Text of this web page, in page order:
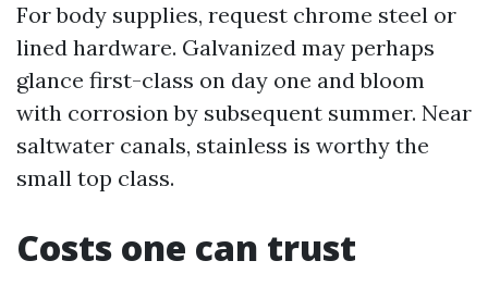
For body supplies, request chrome steel or
lined hardware. Galvanized may perhaps
glance first-class on day one and bloom
with corrosion by subsequent summer. Near
saltwater canals, stainless is worthy the
small top class.
Costs one can trust